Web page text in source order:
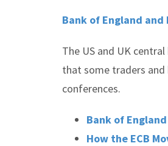
Bank of England and
The US and UK
that some traders and
conferences.
Bank of
How the ECB